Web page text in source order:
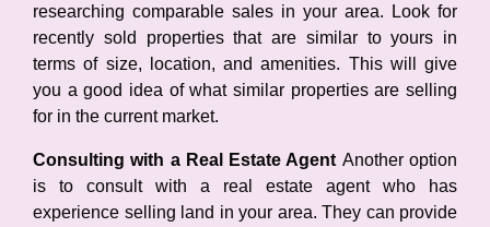
researching comparable sales in your area. Look for
recently sold properties that are similar to yours in
terms of size, location, and amenities. This will give
you a good idea of what similar properties are selling
for in the current market.
Consulting with a Real Estate Agent Another option
is to consult with a real estate agent who has
experience selling land in your area. They can provide